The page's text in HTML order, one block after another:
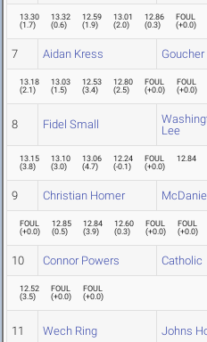
13.30
(1.7)
13.32
(0.6)
12.59
(1.9)
13.01
(2.0)
12.86
(0.3)
FOUL
(+0.0)
7 Aidan Kress Goucher
13.18
(2.1)
13.03
(1.5)
12.53
(3.4)
12.80
(2.5)
FOUL
(+0.0)
FOUL
(+0.0)
8 Fidel Small
Lee
13.15
(3.8)
13.10
(3.0)
13.06
(4.7)
12.24
(-0.1)
FOUL
(+0.0)
12.84
9 Christian Homer
FOUL
(+0.0)
12.85
(0.5)
12.84
(3.9)
12.60
(0.3)
FOUL
(+0.0)
FOUL
(+0.0)
10 Connor Powers Catholic
12.52
(3.5)
FOUL
(+0.0)
FOUL
(+0.0)
11 Wech Ring Johns